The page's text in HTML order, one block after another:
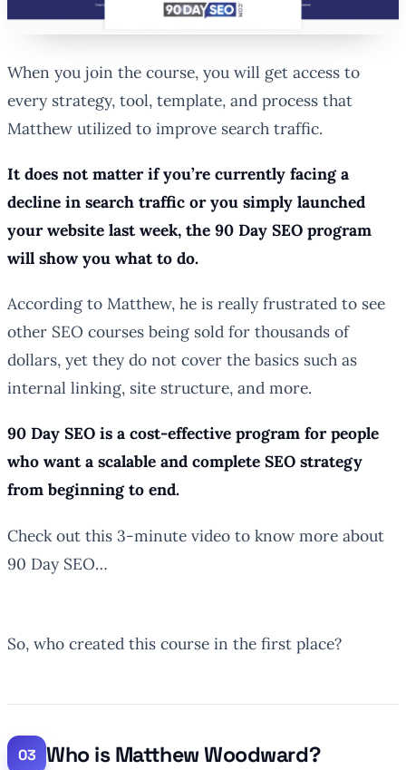
When you join the course, you will get access to
every strategy, tool, template, and process that
Matthew utilized to improve search traffic.
It does not matter if you’re currently facing a
decline in search traffic or you simply launched
your website last week, the 90 Day SEO program
will show you what to do.
According to Matthew, he is really frustrated to see
other SEO courses being sold for thousands of
dollars, yet they do not cover the basics such as
internal linking, site structure, and more.
90 Day SEO is a cost-effective program for people
who want a scalable and complete SEO strategy
from beginning to end.
Check out this 3-minute video to know more about
90 Day SEO…
So, who created this course in the first place?
Who is Matthew Woodward?